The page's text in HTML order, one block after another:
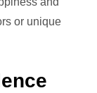
or unique